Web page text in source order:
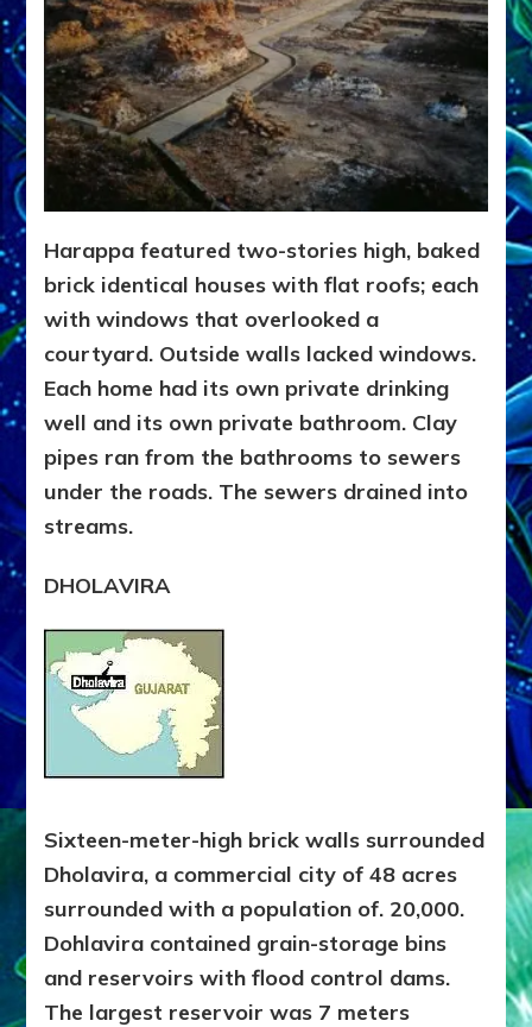
Harappa featured two-stories high, baked
brick identical houses with flat roofs; each
with windows that overlooked a
courtyard. Outside walls lacked windows.
Each home had its own private drinking
well and its own private bathroom. Clay
pipes ran from the bathrooms to sewers
under the roads. The sewers drained into
streams.
DHOLAVIRA
Sixteen-meter-high brick walls surrounded
Dholavira, a commercial city of 48 acres
surrounded with a population of. 20,000.
Dohlavira contained grain-storage bins
and reservoirs with flood control dams.
The largest reservoir was 7 meters